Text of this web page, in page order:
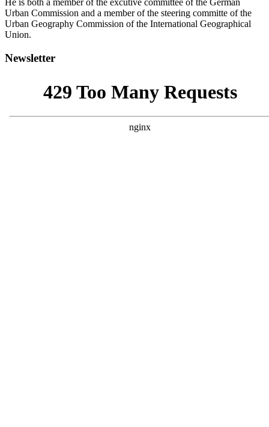
He is both a member of the excutive committee of the German
Urban Commission and a member of the steering committe of the
Urban Geography Commission of the International Geographical
Union.
Newsletter